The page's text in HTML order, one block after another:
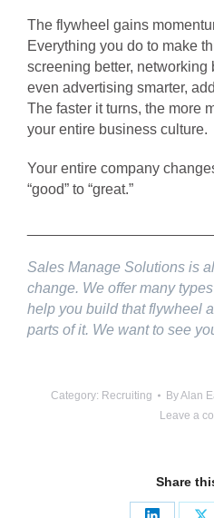
The flywheel gains
Everything you do to make
screening better, networking
even advertising smarter,
The faster it turns, the more
your entire business culture.
Your entire company
“good” to “great.”
Sales Manage Solutions is
change. We offer many
help you build that flywheel
parts of it. We want to see
Category: Recruiting ByAlan
Leave a
Share